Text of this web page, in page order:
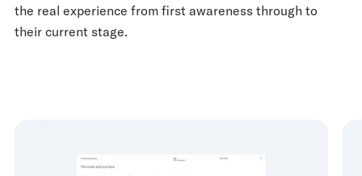
the real experience from first awareness through to
their current stage.